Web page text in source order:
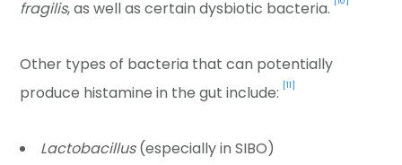
fragilis, as well as certain dysbiotic bacteria.
Other types of bacteria that can potentially
produce histamine in the gut include: [11]
Lactobacillus(especially in SIBO)